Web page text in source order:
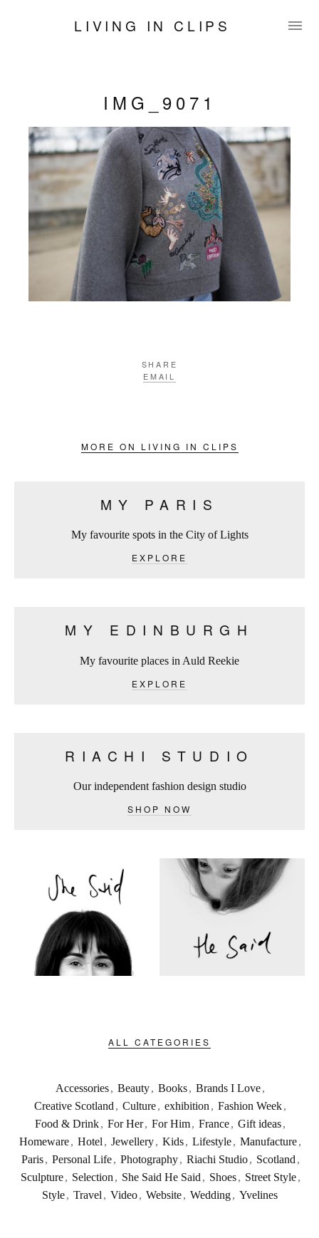
LIVING IN CLIPS
IMG_9071
SHARE
EMAIL
MORE ON LIVING IN CLIPS
MY PARIS
My favourite spots in the City of Lights
EXPLORE
MY EDINBURGH
My favourite places in Auld Reekie
EXPLORE
RIACHI STUDIO
Our independent fashion design studio
SHOP NOW
ALL CATEGORIES
Accessories, Beauty, Books, Brands I Love,
Creative Scotland , Culture, exhibition , Fashion Week,
Food & Drink, For Her, For Him, France, Gift ideas,
Homeware, Hotel , Jewellery, Kids, Lifestyle, Manufacture,
Paris , Personal Life , Photography , Riachi Studio , Scotland ,
Sculpture , Selection , She Said He Said , Shoes , Street Style ,
Style , Travel , Video , Website , Wedding , Yvelines